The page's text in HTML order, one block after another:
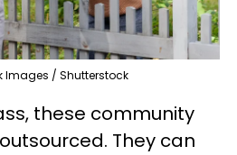
Images / Shutterstock
these community
They can